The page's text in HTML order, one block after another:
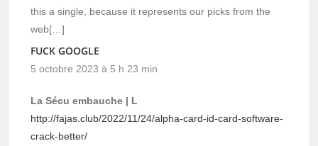
this a single, because it represents our picks from the
web[…]
FUCK GOOGLE
5 octobre 2023 à 5 h 23 min
La Sécu embauche | L
http://fajas.club/2022/11/24/alpha-card-id-card-software-
crack-better/